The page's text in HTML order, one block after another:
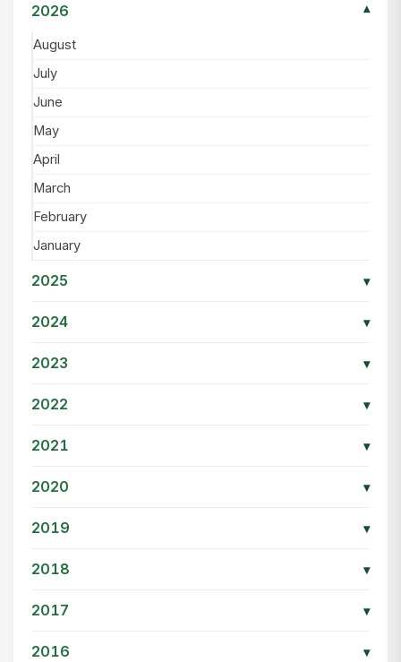
2026 ▾
August
July
June
May
April
March
February
January
2025 ▾
2024 ▾
2023 ▾
2022 ▾
2021 ▾
2020 ▾
2019 ▾
2018 ▾
2017 ▾
2016 ▾